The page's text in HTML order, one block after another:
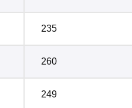
235
260
249